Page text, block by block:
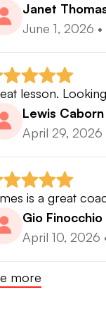
Janet
June 1, 2026 •
lesson.
Lewis Caborn
April 29, 2026
is a great
Gio Finocchio
April 10, 2026
more